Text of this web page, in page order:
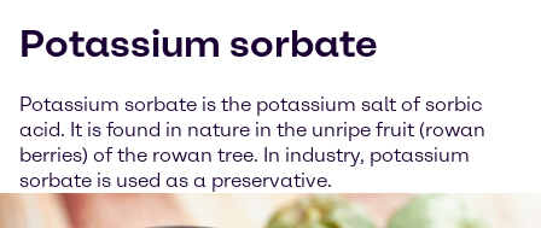
Potassium sorbate
Potassium sorbate is the potassium salt of sorbic
acid. It is found in nature in the unripe fruit (rowan
berries) of the rowan tree. In industry, potassium
sorbate is used as a preservative.